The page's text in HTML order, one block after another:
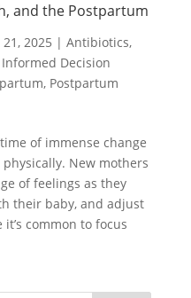
and the Postpartum
21, 2025 | Antibiotics,
Informed Decision
, Postpartum
of immense change
New mothers
of feelings as they
their baby, and adjust
common to focus